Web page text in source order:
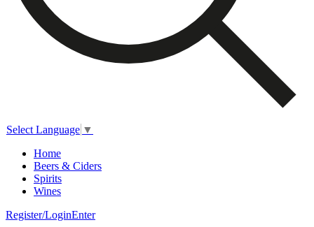
Select Language ▼
Home
Beers & Ciders
Spirits
Wines
Register/LoginEnter